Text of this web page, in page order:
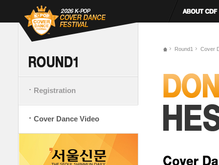
Registration
Cover Dance Video
Round1 Cover